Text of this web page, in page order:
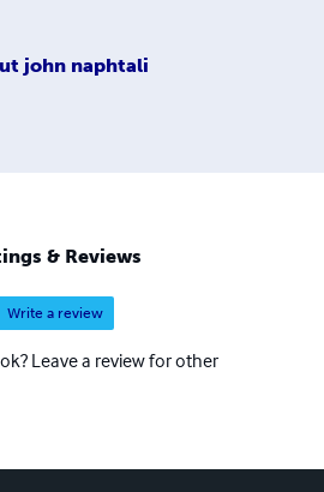
john naphtali
& Reviews
Write a review
Leave a review for other